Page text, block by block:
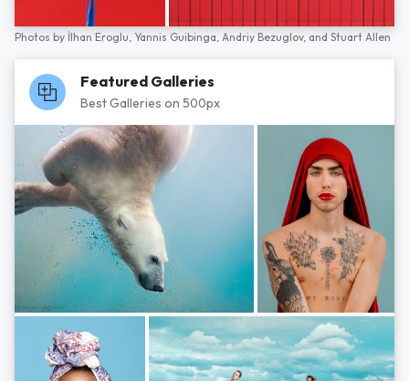
Photos by İlhan Eroglu, Yannis Guibinga, Andriy Bezuglov, and Stuart Allen
Featured Galleries
Best Galleries on 500px